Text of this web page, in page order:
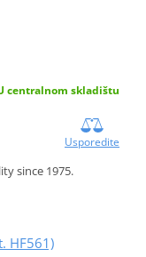
centralnom skladištu
Usporedite
since 1975.
HF561)